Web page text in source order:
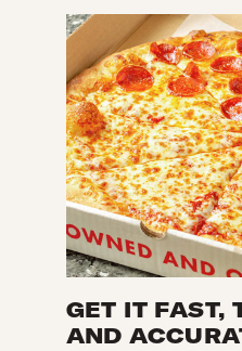
GET IT FAST,
AND